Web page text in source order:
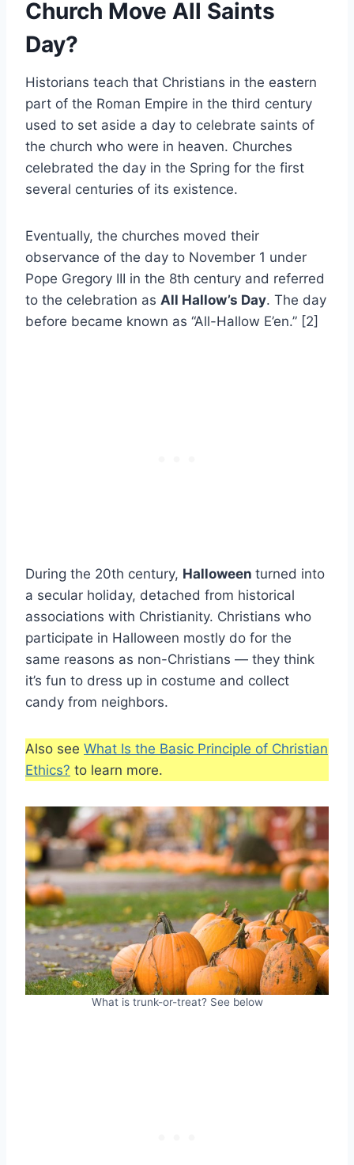
Church Move All Saints
Day?
Historians teach that Christians in the eastern
part of the Roman Empire in the third century
used to set aside a day to celebrate saints of
the church who were in heaven. Churches
celebrated the day in the Spring for the first
several centuries of its existence.
Eventually, the churches moved their
observance of the day to November 1 under
Pope Gregory III in the 8th century and referred
to the celebration as All Hallow’s Day. The day
before became known as “All-Hallow E’en.” [2]
During the 20th century, Halloween turned into
a secular holiday, detached from historical
associations with Christianity. Christians who
participate in Halloween mostly do for the
same reasons as non-Christians — they think
it’s fun to dress up in costume and collect
candy from neighbors.
Also see What Is the Basic Principle of Christian
Ethics? to learn more.
What is trunk-or-treat? See below